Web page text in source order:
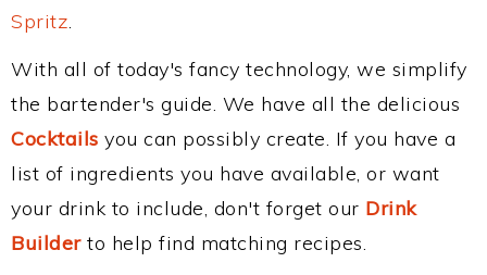
Spritz.
With all of today's fancy technology, we simplify
the bartender's guide. We have all the delicious
Cocktails you can possibly create. If you have a
list of ingredients you have available, or want
your drink to include, don't forget our Drink
Builderto help find matching recipes.